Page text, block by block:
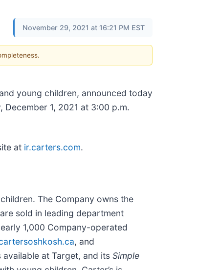
November 29, 2021 at 16:21 PM EST
young children, announced today
1, 2021 at 3:00 p.m.
at ir.carters.com.
The Company owns the
sold in leading department
1,000 Company-operated
, and
at Target, and its Simple